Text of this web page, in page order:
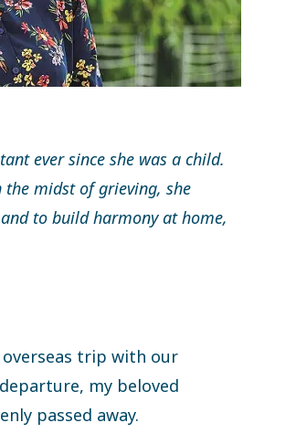
ever since she was a child.
midst of grieving, she
to build harmony at home,
trip with our
my beloved
passed away.